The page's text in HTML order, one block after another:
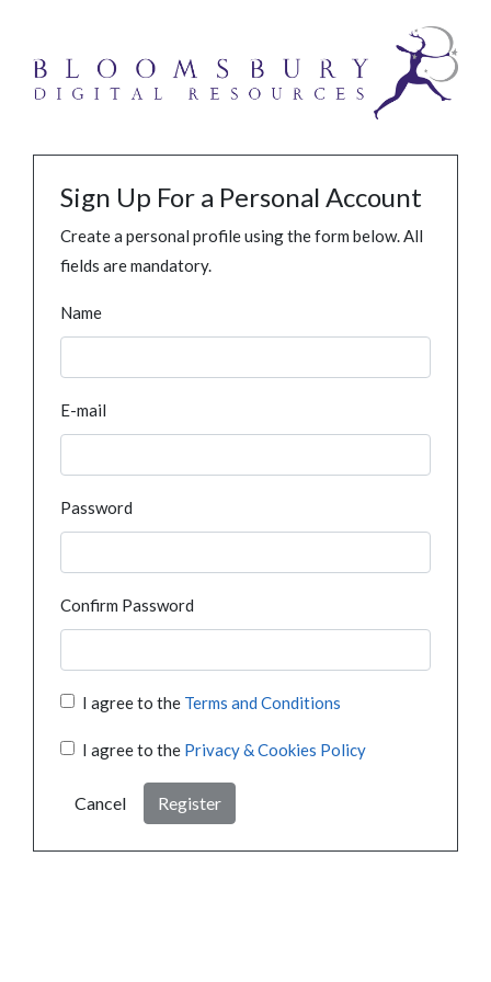
Sign Up For a Personal Account
Create a personal profile using the form below. All
fields are mandatory.
Name
E-mail
Password
Confirm Password
I agree to the Terms and Conditions
I agree to the Privacy & Cookies Policy
Cancel